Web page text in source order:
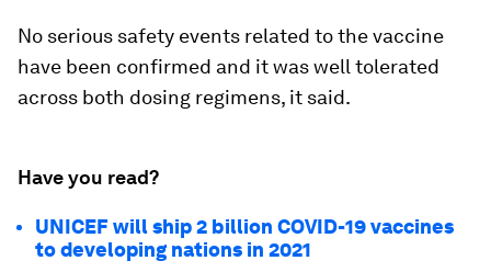
No serious safety events related to the vaccine
have been confirmed and it was well tolerated
across both dosing regimens, it said.
Have you read?
UNICEF will ship 2 billion COVID-19 vaccines
to developing nations in 2021